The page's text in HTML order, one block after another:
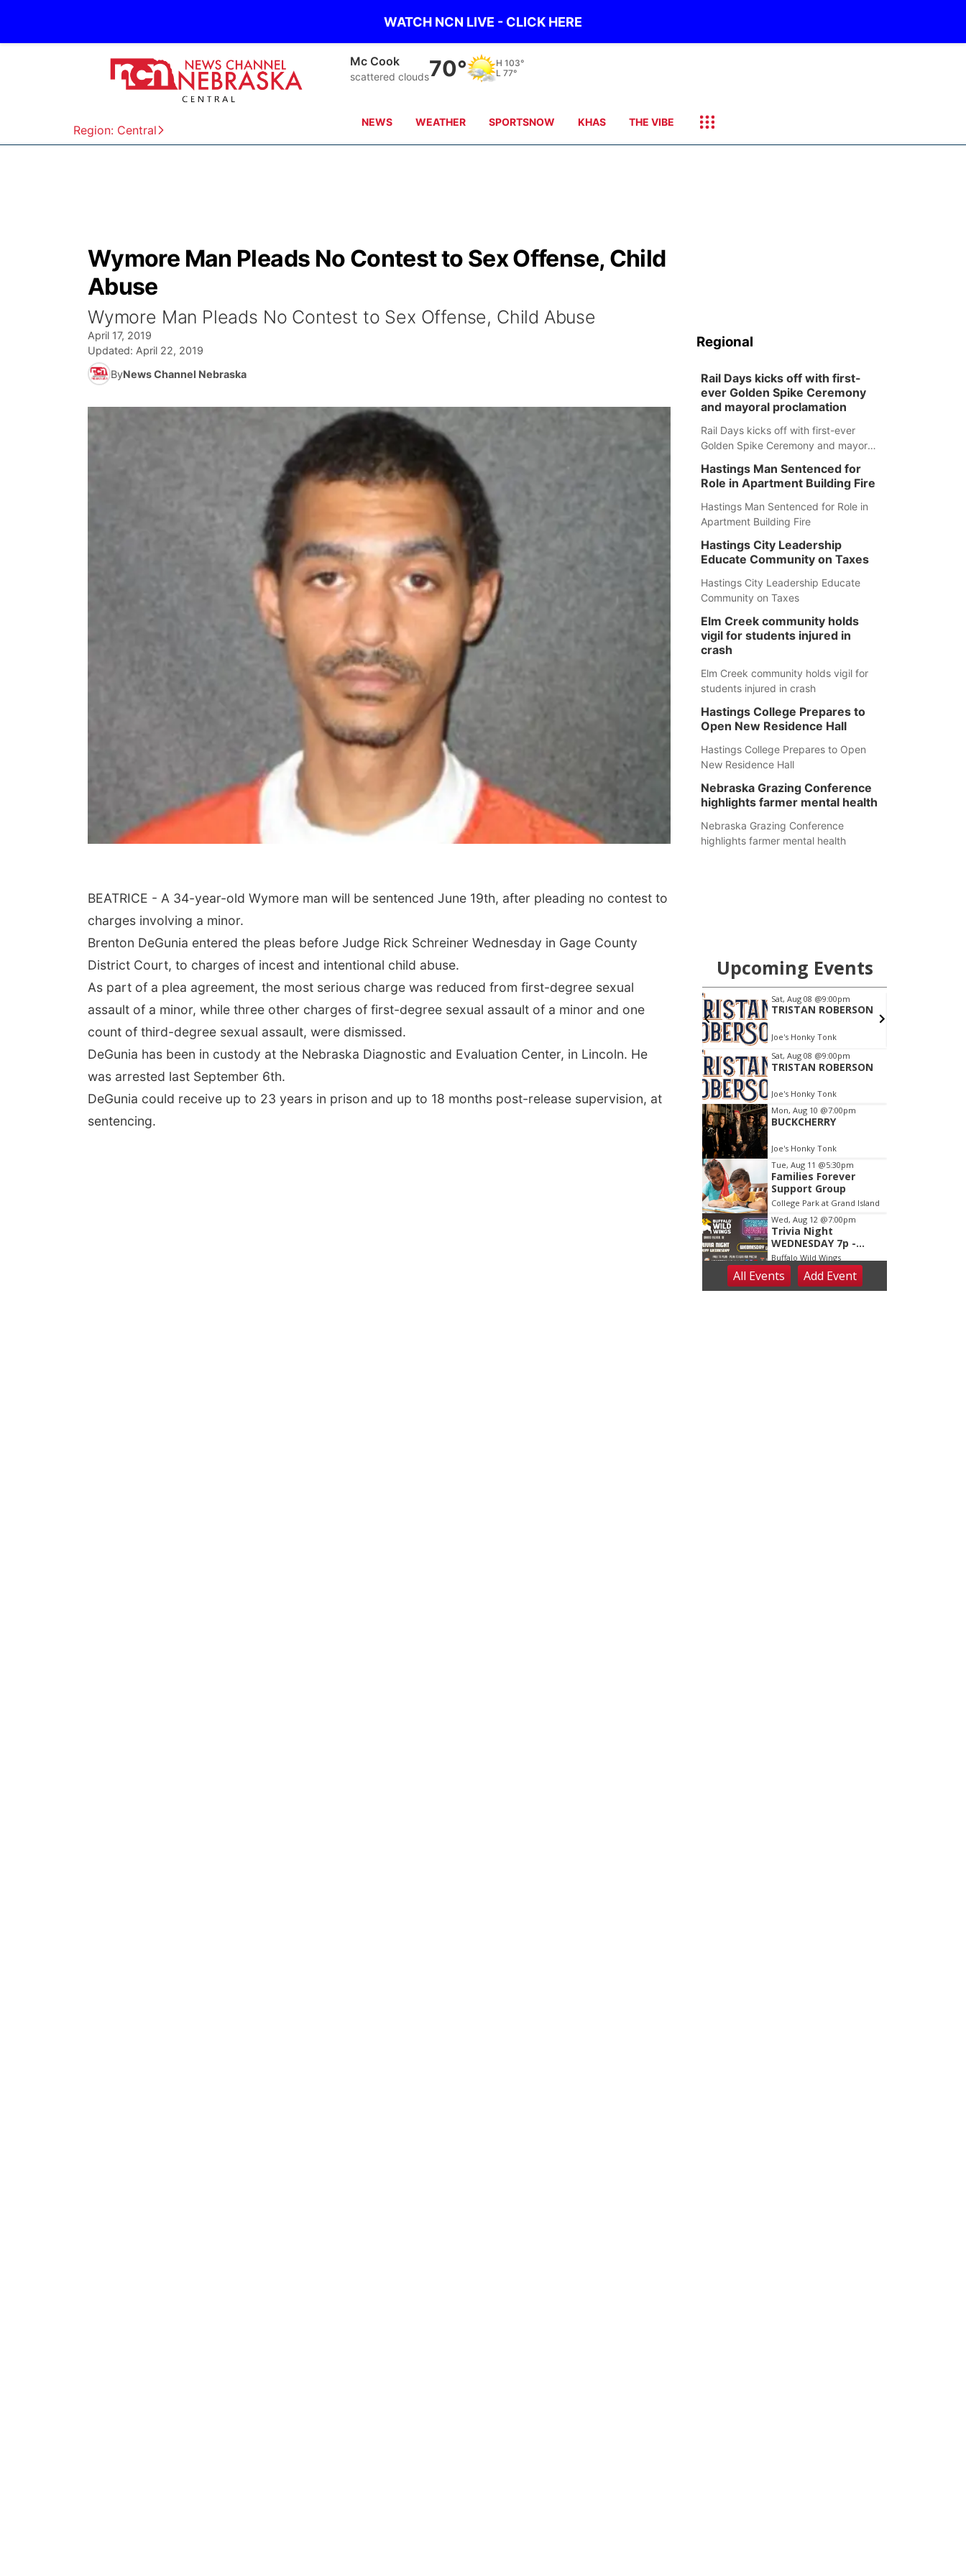
WATCH NCN LIVE - CLICK HERE
Region: Central
Grand Island
clear sky 67° H 88°
L 76°
NEWS WEATHER SPORTSNOW KHAS THE VIBE
Wymore Man Pleads No Contest to Sex Offense, Child
Abuse
Wymore Man Pleads No Contest to Sex Offense, Child Abuse
April 17, 2019
Updated: April 22, 2019
ByNews Channel Nebraska
BEATRICE - A 34-year-old Wymore man will be sentenced June 19th, after pleading no contest to
charges involving a minor.
Brenton DeGunia entered the pleas before Judge Rick Schreiner Wednesday in Gage County
District Court, to charges of incest and intentional child abuse.
As part of a plea agreement, the most serious charge was reduced from first-degree sexual
assault of a minor, while three other charges of first-degree sexual assault of a minor and one
count of third-degree sexual assault, were dismissed.
DeGunia has been in custody at the Nebraska Diagnostic and Evaluation Center, in Lincoln. He
was arrested last September 6th.
DeGunia could receive up to 23 years in prison and up to 18 months post-release supervision, at
sentencing.
Regional
Rail Days kicks off with first-
ever Golden Spike Ceremony
and mayoral proclamation
Rail Days kicks off with first-ever
Golden Spike Ceremony and mayoral
Hastings Man Sentenced for
Role in Apartment Building Fire
Hastings Man Sentenced for Role in
Apartment Building Fire
Hastings City Leadership
Educate Community on Taxes
Hastings City Leadership Educate
Community on Taxes
Elm Creek community holds
vigil for students injured in
crash
Elm Creek community holds vigil for
students injured in crash
Hastings College Prepares to
Open New Residence Hall
Hastings College Prepares to Open
New Residence Hall
Nebraska Grazing Conference
highlights farmer mental health
Nebraska Grazing Conference
highlights farmer mental health